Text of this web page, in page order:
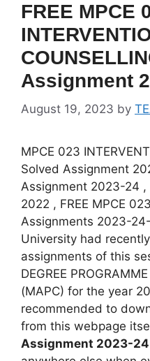
FREE MPCE
Assignment
August 19, 2023 by
MPCE 023
Solved Assignment
Assignment 2023-24 ,
2022 , FREE MPCE
Assignments 2023-
University had
assignments of this
DEGREE
(MAPC) for the year
recommended to
from this webpage
Assignment 2023-24